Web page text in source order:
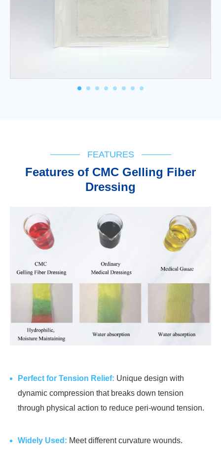
FEATURES
Features of CMC Gelling Fiber
Dressing
Perfect for Tension Relief: Unique design with
dynamic compression that breaks down tension
through physical action to reduce peri-wound tension.
Widely Used: Meet different curvature wounds.